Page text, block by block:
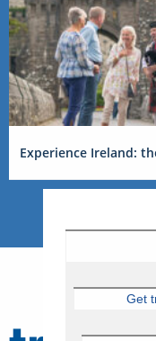
Experience Ireland:
Get